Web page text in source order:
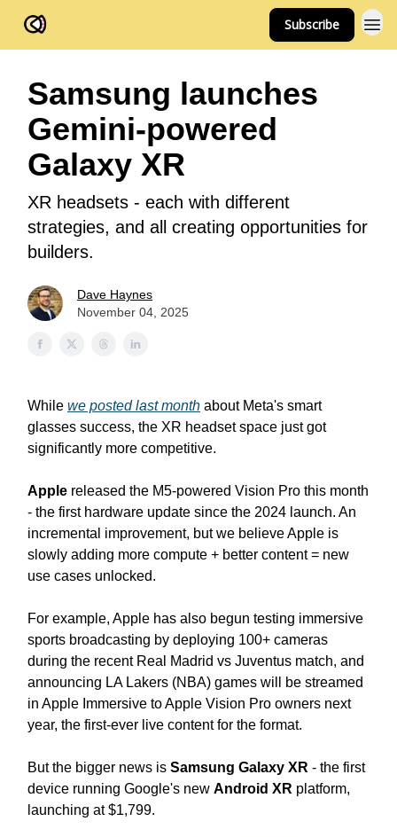
Subscribe
Samsung launches
Gemini-powered
Galaxy XR
XR headsets - each with different
strategies, and all creating opportunities for
builders.
Dave Haynes
November 04, 2025
While we posted last month about Meta's smart
glasses success, the XR headset space just got
significantly more competitive.
Apple released the M5-powered Vision Pro this month
- the first hardware update since the 2024 launch. An
incremental improvement, but we believe Apple is
slowly adding more compute + better content = new
use cases unlocked.
For example, Apple has also begun testing immersive
sports broadcasting by deploying 100+ cameras
during the recent Real Madrid vs Juventus match, and
announcing LA Lakers (NBA) games will be streamed
in Apple Immersive to Apple Vision Pro owners next
year, the first-ever live content for the format.
But the bigger news is Samsung Galaxy XR - the first
device running Google's new Android XR platform,
launching at $1,799.